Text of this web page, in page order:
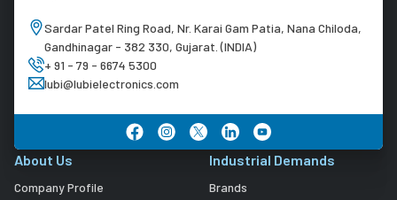
Sardar Patel Ring Road, Nr. Karai Gam Patia, Nana Chiloda,
Gandhinagar - 382 330, Gujarat. (INDIA)
+ 91 - 79 - 6674 5300
lubi@lubielectronics.com
About Us
Company Profile
Industrial Demands
Brands